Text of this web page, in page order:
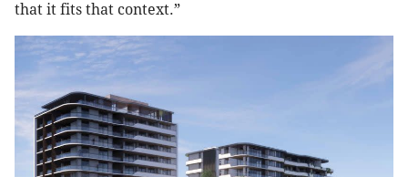
that it fits that context.”